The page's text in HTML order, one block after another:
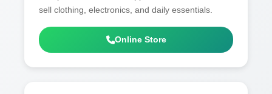
sell clothing, electronics, and daily essentials.
Online Store